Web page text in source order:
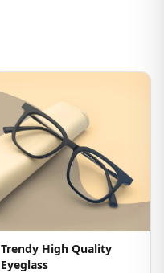
Trendy High Quality
Eyeglass